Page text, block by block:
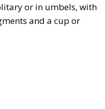
or in umbels, with
and a cup or